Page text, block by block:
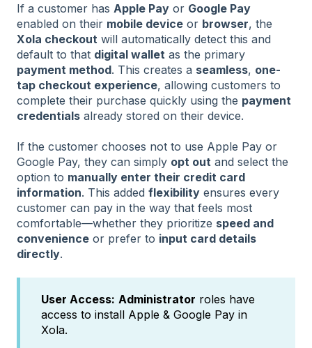
If a customer has Apple Pay or Google Pay
enabled on their mobile device or browser, the
Xola checkout will automatically detect this and
default to that digital wallet as the primary
payment method. This creates a seamless, one-
tap checkout experience, allowing customers to
complete their purchase quickly using the payment
credentials already stored on their device.
If the customer chooses not to use Apple Pay or
Google Pay, they can simply opt out and select the
option to manually enter their credit card
information. This added flexibility ensures every
customer can pay in the way that feels most
comfortable—whether they prioritize speed and
convenience or prefer to input card details
directly.
User Access: Administrator roles have
access to install Apple & Google Pay in
Xola.